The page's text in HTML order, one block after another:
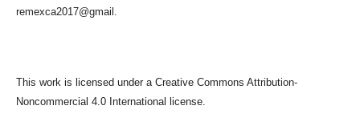
remexca2017@gmail.
This work is licensed under a Creative Commons Attribution-
Noncommercial 4.0 International license.